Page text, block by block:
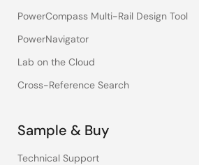
PowerCompass Multi-Rail Design Tool
PowerNavigator
Lab on the Cloud
Cross-Reference Search
Sample & Buy
Technical Support